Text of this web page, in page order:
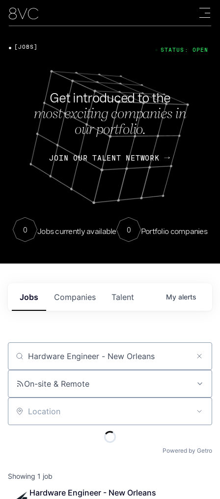
Get introduced to the
most exciting companies in
our portfolio.
JOIN OUR TALENT NETWORK
0 Jobs currently available 0 Portfolio companies
[JOBS] STATUS: OPEN
Jobs Companies Talent My alerts
Job title, company or keyword
On-site & Remote
Location
Powered by Getro
Showing 1 job
Hardware Engineer - New Orleans